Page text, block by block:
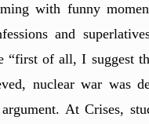
with funny
and
“first of all, I suggest
nuclear war was
At Crises,